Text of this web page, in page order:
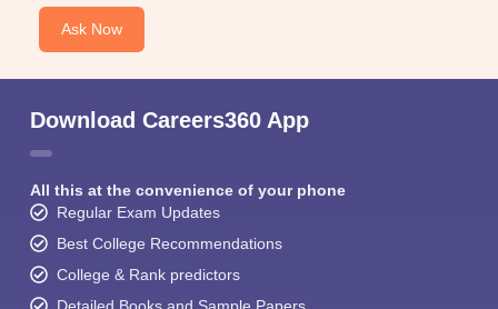
Ask Now
Download Careers360 App
All this at the convenience of your phone
Regular Exam Updates
Best College Recommendations
College & Rank predictors